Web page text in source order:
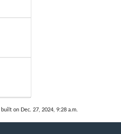
built on Dec. 27, 2024, 9:28 a.m.